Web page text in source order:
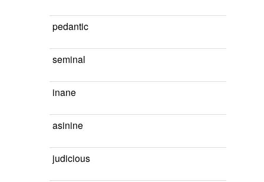
pedantic
seminal
inane
asinine
judicious